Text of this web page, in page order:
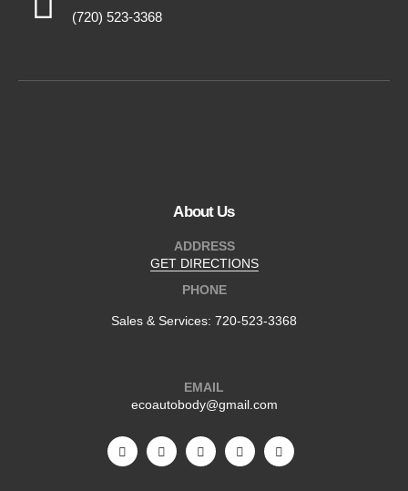
(720) 523-3368
About Us
ADDRESS
GET DIRECTIONS
PHONE
Sales & Services: 720-523-3368
EMAIL
ecoautobody@gmail.com